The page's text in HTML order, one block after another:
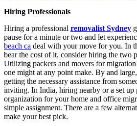
Hiring Professionals
Hiring a professional removalist Sydney
pause for a minute or two and let
beach ca deal with your move for you. In
bear the cost of it, consider hiring the two
Utilizing packers and movers for
one might at any point make. By and
getting the necessary assistance from
inviting. In India, hiring nearby or a set up
organization for your home and office
simple assignment. There are a few
make your best pick.